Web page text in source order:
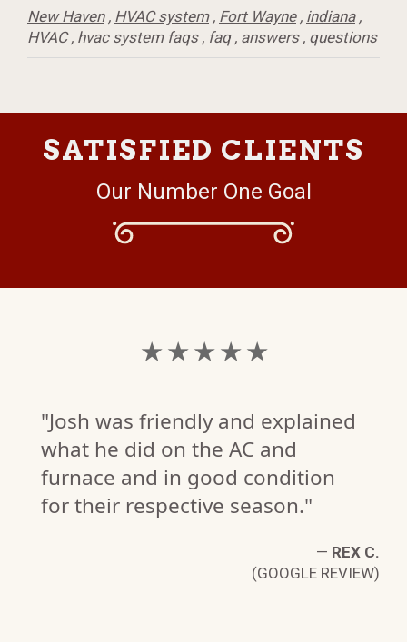
New Haven, HVAC system, Fort Wayne, indiana,
HVAC, hvac system faqs, faq, answers, questions
SATISFIED CLIENTS
Our Number One Goal
★ ★ ★ ★ ★
"Josh was friendly and explained
what he did on the AC and
furnace and in good condition
for their respective season."
— REX C.
(GOOGLE REVIEW)